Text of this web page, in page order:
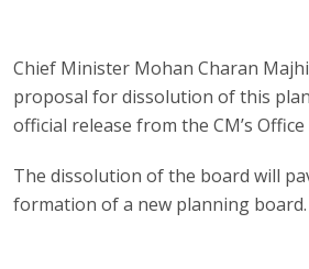
Chief Minister Mohan Charan
proposal for dissolution of this
official release from the CM’s Office
The dissolution of the board will
formation of a new planning board.